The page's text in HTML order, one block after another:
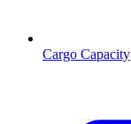
Cargo Capacity